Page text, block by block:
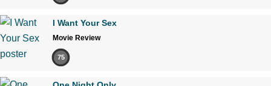
I Want Your Sex
Movie Review
75